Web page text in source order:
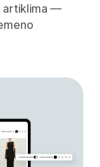
artiklima —